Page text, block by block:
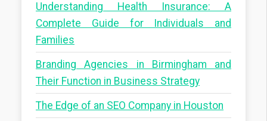
Understanding Health Insurance: A
Complete Guide for Individuals and
Families
Branding Agencies in Birmingham and
Their Function in Business Strategy
The Edge of an SEO Company in Houston